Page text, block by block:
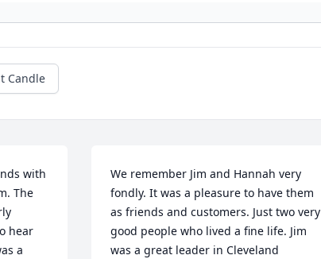
Candle
with
The
hear
a
We remember Jim and Hannah very
fondly. It was a pleasure to have them
as friends and customers. Just two very
good people who lived a fine life. Jim
was a great leader in Cleveland